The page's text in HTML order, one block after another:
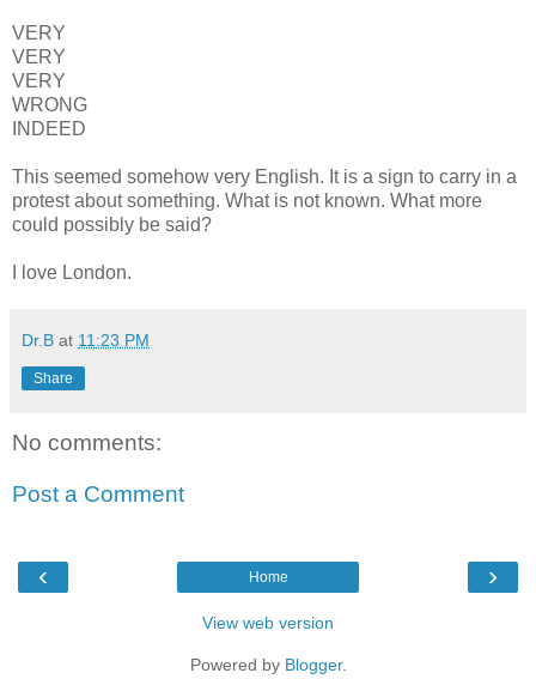
VERY
VERY
VERY
WRONG
INDEED
This seemed somehow very English. It is a sign to carry in a
protest about something. What is not known. What more
could possibly be said?
I love London.
Dr.B at 11:23 PM
Share
No comments:
Post a Comment
‹ ›
Home
View web version
Powered by Blogger.